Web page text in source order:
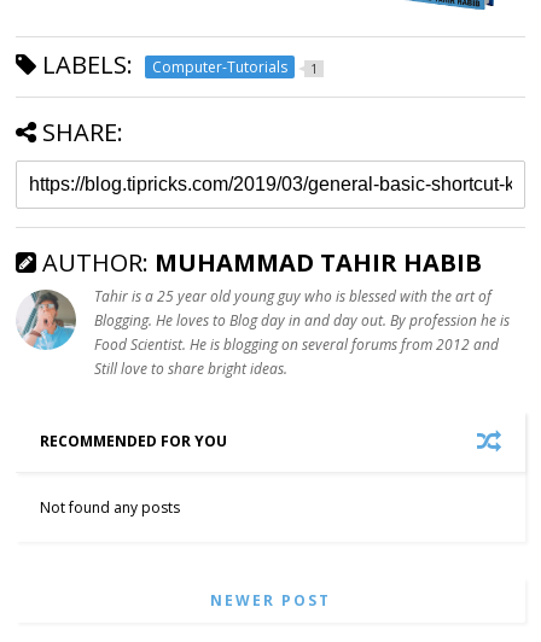
LABELS: Computer-Tutorials 1
SHARE:
AUTHOR: MUHAMMAD TAHIR HABIB
Tahir is a 25 year old young guy who is blessed with the art of
Blogging. He loves to Blog day in and day out. By profession he is
Food Scientist. He is blogging on several forums from 2012 and
Still love to share bright ideas.
RECOMMENDED FOR YOU
Not found any posts
NEWER POST